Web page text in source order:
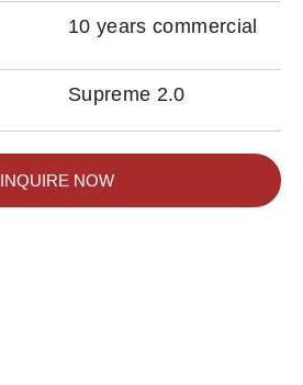
10 years commercial
Supreme 2.0
INQUIRE NOW